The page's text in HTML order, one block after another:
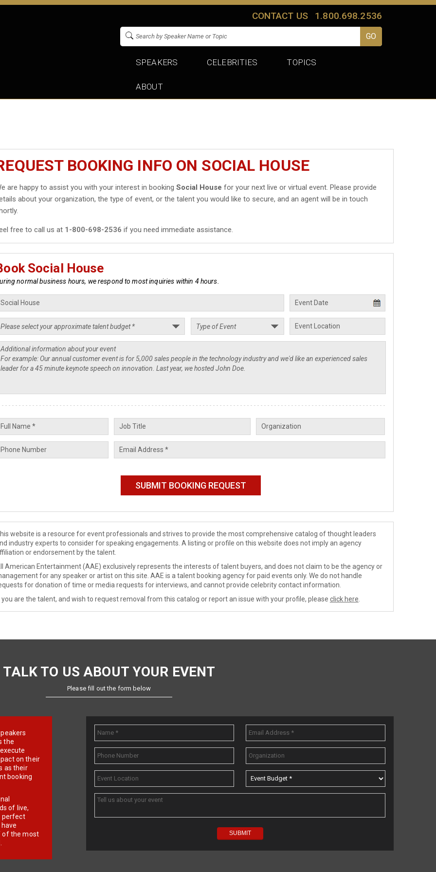
CONTACT US 1.800.698.2536
SPEAKERS CELEBRITIES TOPICS
ABOUT
BOOKING INFO ON SOCIAL HOUSE
are happy to assist you with your interest in bookingSocial House for your next live or virtual event. Please provide
about your organization, the type of event, or the talent you would like to secure, and an agent will be in touch
free to call us at 1-800-698-2536 if you need immediate assistance.
Social House
normal business hours, we respond to most inquiries within 4 hours.
website is a resource for event professionals and strives to provide the most comprehensive catalog of thought leaders
industry experts to consider for speaking engagements. A listing or profile on this website does not imply an agency
or endorsement by the talent.
American Entertainment (AAE) exclusively represents the interests of talent buyers, and does not claim to be the agency or
for any speaker or artist on this site. AAE is a talent booking agency for paid events only. We do not handle
for donation of time or media requests for interviews, and cannot provide celebrity contact information.
you are the talent, and wish to request removal from this catalog or report an issue with your profile, please click here
TALK TO US ABOUT YOUR EVENT
Please fill out the form below
the
on their
as their
booking
of live,
perfect
of the most